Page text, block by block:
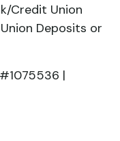
Credit Union
Deposits or
|